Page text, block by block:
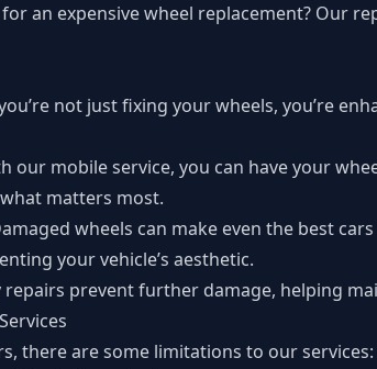
for an expensive wheel replacement? Our
not just fixing your wheels, you’re
our mobile service, you can have your
matters most.
wheels can make even the best
your vehicle’s aesthetic.
repairs prevent further damage, helping
there are some limitations to our services: